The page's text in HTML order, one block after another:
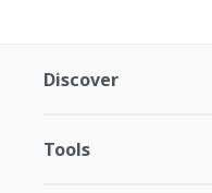
Discover
Tools